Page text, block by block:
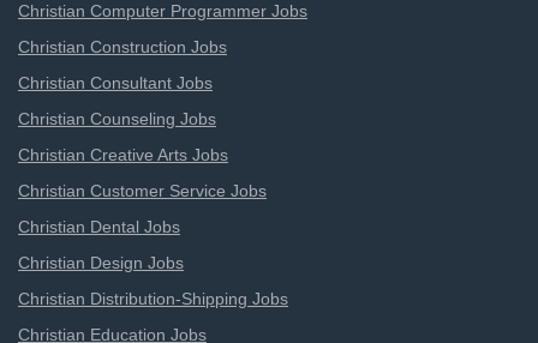
Christian Computer Programmer Jobs
Christian Construction Jobs
Christian Consultant Jobs
Christian Counseling Jobs
Christian Creative Arts Jobs
Christian Customer Service Jobs
Christian Dental Jobs
Christian Design Jobs
Christian Distribution-Shipping Jobs
Christian Education Jobs